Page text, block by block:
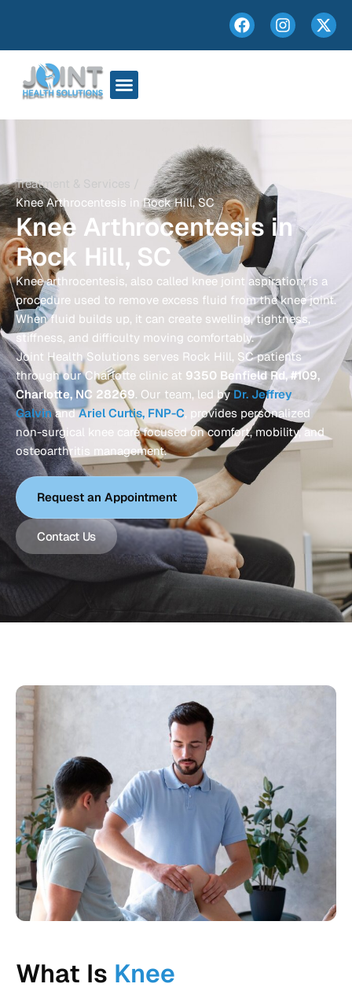
Treatment & Services /
Knee Arthrocentesis in Rock Hill, SC
Knee Arthrocentesis in
Rock Hill, SC
Knee arthrocentesis, also called knee joint aspiration, is a
procedure used to remove excess fluid from the knee joint.
When fluid builds up, it can create swelling, tightness,
stiffness, and difficulty moving comfortably.
Joint Health Solutions serves Rock Hill, SC patients
through our Charlotte clinic at 9350 Benfield Rd, #109,
Charlotte, NC 28269. Our team, led byDr. Jeffrey
GalvinandAriel Curtis, FNP-C, provides personalized
non-surgical knee care focused on comfort, mobility, and
osteoarthritis management.
Request an Appointment
Contact Us
What Is Knee